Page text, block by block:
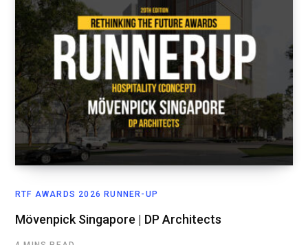
RTF AWARDS 2026 RUNNER-UP
Mövenpick Singapore | DP Architects